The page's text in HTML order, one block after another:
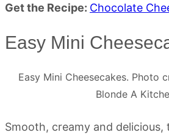
Get the Recipe: Chocolate
Easy Mini
Easy Mini Cheesecakes. Photo
Blonde A
Smooth, creamy and delicious,